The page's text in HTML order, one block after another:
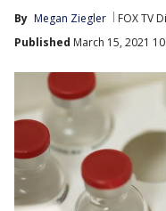
By Megan Ziegler FOX TV
Published March 15, 2021